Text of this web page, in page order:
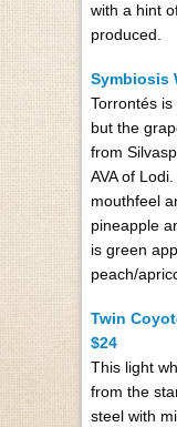
with a hint
produced.
Symbiosis
Torrontés
but the
from
AVA of
mouthfeel
pineapple
is green
peach/
Twin
$24
This light
from the
steel with